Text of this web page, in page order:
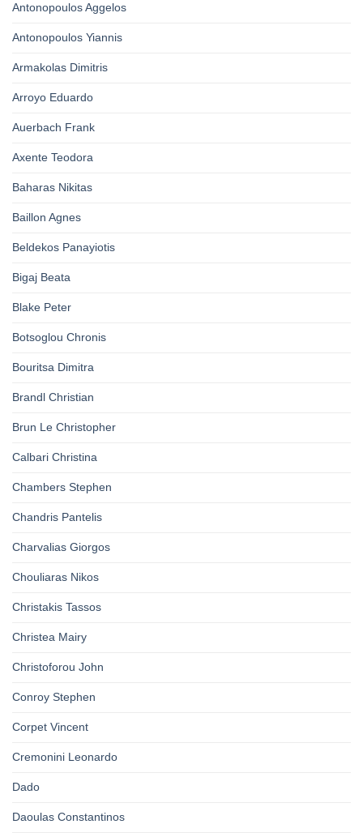
Antonopoulos Aggelos
Antonopoulos Yiannis
Armakolas Dimitris
Arroyo Eduardo
Auerbach Frank
Axente Teodora
Baharas Nikitas
Baillon Agnes
Beldekos Panayiotis
Bigaj Beata
Blake Peter
Botsoglou Chronis
Bouritsa Dimitra
Brandl Christian
Brun Le Christopher
Calbari Christina
Chambers Stephen
Chandris Pantelis
Charvalias Giorgos
Chouliaras Nikos
Christakis Tassos
Christea Mairy
Christoforou John
Conroy Stephen
Corpet Vincent
Cremonini Leonardo
Dado
Daoulas Constantinos